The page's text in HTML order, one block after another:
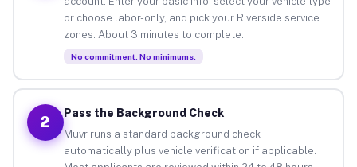
or choose labor-only, and pick your Riverside service
zones. About 3 minutes to complete.
No commitment. No minimums.
2
Pass the Background Check
Muvr runs a standard background check
automatically plus vehicle verification if applicable.